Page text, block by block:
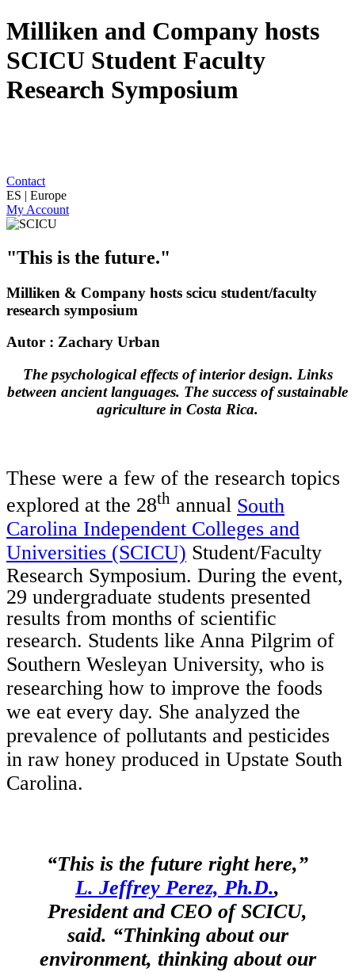
Milliken and Company hosts
SCICU Student Faculty
Research Symposium
Contact
ES | Europe
My Account
"This is the future."
Milliken & Company hosts scicu student/faculty
research symposium
Autor : Zachary Urban
The psychological effects of interior design. Links
between ancient languages. The success of sustainable
agriculture in Costa Rica.
These were a few of the research topics
explored at the 28th annual South
Carolina Independent Colleges and
Universities (SCICU) Student/Faculty
Research Symposium. During the event,
29 undergraduate students presented
results from months of scientific
research. Students like Anna Pilgrim of
Southern Wesleyan University, who is
researching how to improve the foods
we eat every day. She analyzed the
prevalence of pollutants and pesticides
in raw honey produced in Upstate South
Carolina.
“This is the future right here,”
L. Jeffrey Perez, Ph.D.,
President and CEO of SCICU,
said. “Thinking about our
environment, thinking about our